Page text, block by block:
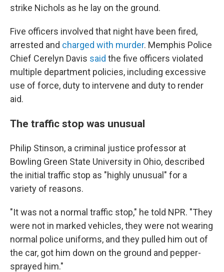
strike Nichols as he lay on the ground.
Five officers involved that night have been fired,
arrested and charged with murder. Memphis Police
Chief Cerelyn Davis said the five officers violated
multiple department policies, including excessive
use of force, duty to intervene and duty to render
aid.
The traffic stop was unusual
Philip Stinson, a criminal justice professor at
Bowling Green State University in Ohio, described
the initial traffic stop as "highly unusual" for a
variety of reasons.
"It was not a normal traffic stop," he told NPR. "They
were not in marked vehicles, they were not wearing
normal police uniforms, and they pulled him out of
the car, got him down on the ground and pepper-
sprayed him."